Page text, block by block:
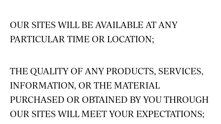
OUR SITES WILL BE AVAILABLE AT ANY
PARTICULAR TIME OR LOCATION;
THE QUALITY OF ANY PRODUCTS, SERVICES,
INFORMATION, OR THE MATERIAL
PURCHASED OR OBTAINED BY YOU THROUGH
OUR SITES WILL MEET YOUR EXPECTATIONS;